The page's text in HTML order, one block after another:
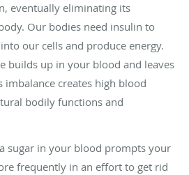
eventually eliminating its
Our bodies need insulin to
our cells and produce energy.
builds up in your blood and leaves
imbalance creates high blood
bodily functions and
sugar in your blood prompts your
frequently in an effort to get rid